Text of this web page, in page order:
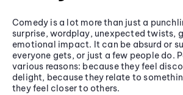
Comedy is a lot more than just a
surprise, wordplay, unexpected twists,
emotional impact. It can be absurd or
everyone gets, or just a few people do.
various reasons: because they feel
delight, because they relate to
they feel closer to others.